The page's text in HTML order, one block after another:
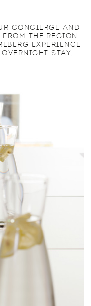
CONCIERGE AND
THE REGION
EXPERIENCE
STAY.